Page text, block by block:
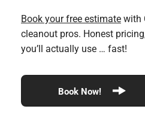
Book your free estimatewith
cleanout pros. Honest
you’ll actually use … fast!
Book Now!